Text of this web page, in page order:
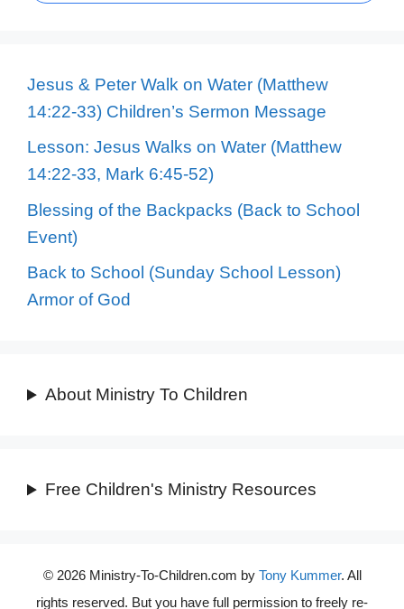
Jesus & Peter Walk on Water (Matthew
14:22-33) Children’s Sermon Message
Lesson: Jesus Walks on Water (Matthew
14:22-33, Mark 6:45-52)
Blessing of the Backpacks (Back to School
Event)
Back to School (Sunday School Lesson)
Armor of God
About Ministry To Children
Free Children's Ministry Resources
© 2026 Ministry-To-Children.com by Tony Kummer. All
rights reserved. But you have full permission to freely re-